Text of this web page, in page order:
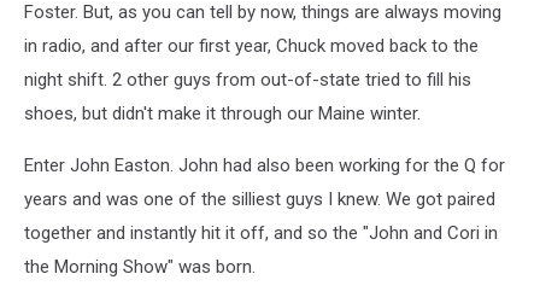
Foster. But, as you can tell by now, things are always moving
in radio, and after our first year, Chuck moved back to the
night shift. 2 other guys from out-of-state tried to fill his
shoes, but didn't make it through our Maine winter.
Enter John Easton. John had also been working for the Q for
years and was one of the silliest guys I knew. We got paired
together and instantly hit it off, and so the "John and Cori in
the Morning Show" was born.